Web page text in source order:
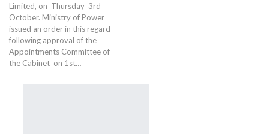
Limited, on Thursday 3rd
October. Ministry of Power
issued an order in this regard
following approval of the
Appointments Committee of
the Cabinet on 1st…